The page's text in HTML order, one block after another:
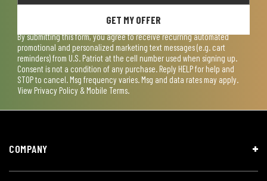
GET MY OFFER
By submitting this form, you agree to receive recurring automated
promotional and personalized marketing text messages (e.g. cart
reminders) from U.S. Patriot at the cell number used when signing up.
Consent is not a condition of any purchase. Reply HELP for help and
STOP to cancel. Msg frequency varies. Msg and data rates may apply.
View Privacy Policy & Mobile Terms.
COMPANY